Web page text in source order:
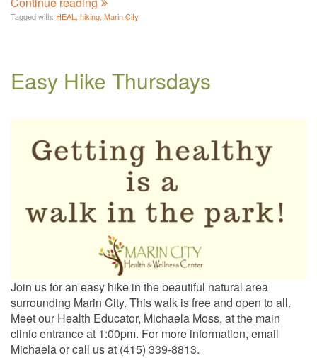
Tagged with: HEAL hiking Marin City
Easy Hike Thursdays
Join us for an easy hike in the beautiful natural area
surrounding Marin City. This walk is free and open to all.
Meet our Health Educator, Michaela Moss, at the main
clinic entrance at 1:00pm. For more information, email
Michaela or call us at (415) 339-8813.